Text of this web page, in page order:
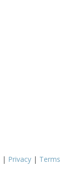
| Privacy | Terms